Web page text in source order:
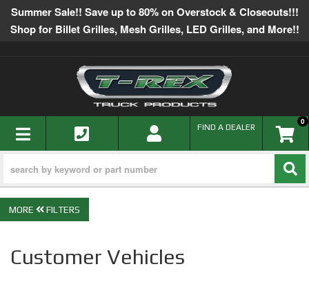
Summer Sale!! Save up to 80% on Overstock & Closeouts!!!
Shop for Billet Grilles, Mesh Grilles, LED Grilles, and More!!
TOGGLE NAVIGATION 0
FIND A DEALER
FILTERS
Customer Vehicles